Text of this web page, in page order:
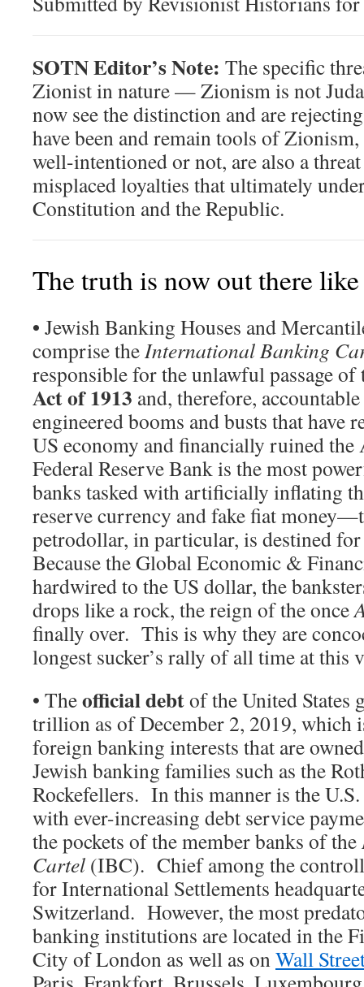
SOTN Editor’s Note: The specific
Zionist in nature — Zionism is not
now see the distinction and are
have been and remain tools of
well-intentioned or not, are also a
misplaced loyalties that ultimately
Constitution and the Republic.
The truth is now out there
• Jewish Banking Houses and
comprise theInternational Banking
responsible for the unlawful passage
Act of 1913 and, therefore,
engineered booms and busts that have
US economy and financially ruined
Federal Reserve Bank is the most
banks tasked with artificially inflating
reserve currency and fake fiat
petrodollar, in particular, is destined
Because the Global Economic &
hardwired to the US dollar, the
drops like a rock, the reign of the once
finally over. This is why they are
longest sucker’s rally of all time at this
• Theofficial debtof the United States
trillion as of December 2, 2019, which
foreign banking interests that are
Jewish banking families such as the
Rockefellers. In this manner is the
with ever-increasing debt service
the pockets of the member banks of the
Cartel (IBC). Chief among the
for International Settlements
Switzerland. However, the most
banking institutions are located in the
City of London as well as onWall